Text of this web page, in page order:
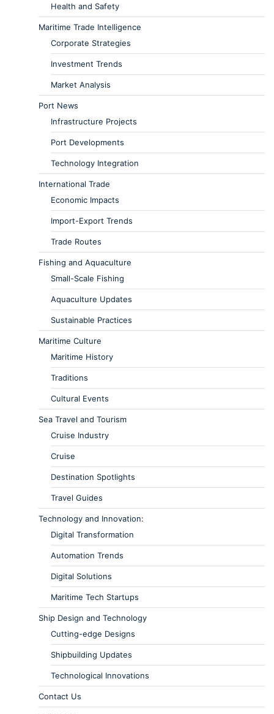
Health and Safety
Maritime Trade Intelligence
Corporate Strategies
Investment Trends
Market Analysis
Port News
Infrastructure Projects
Port Developments
Technology Integration
International Trade
Economic Impacts
Import-Export Trends
Trade Routes
Fishing and Aquaculture
Small-Scale Fishing
Aquaculture Updates
Sustainable Practices
Maritime Culture
Maritime History
Traditions
Cultural Events
Sea Travel and Tourism
Cruise Industry
Cruise
Destination Spotlights
Travel Guides
Technology and Innovation:
Digital Transformation
Automation Trends
Digital Solutions
Maritime Tech Startups
Ship Design and Technology
Cutting-edge Designs
Shipbuilding Updates
Technological Innovations
Contact Us